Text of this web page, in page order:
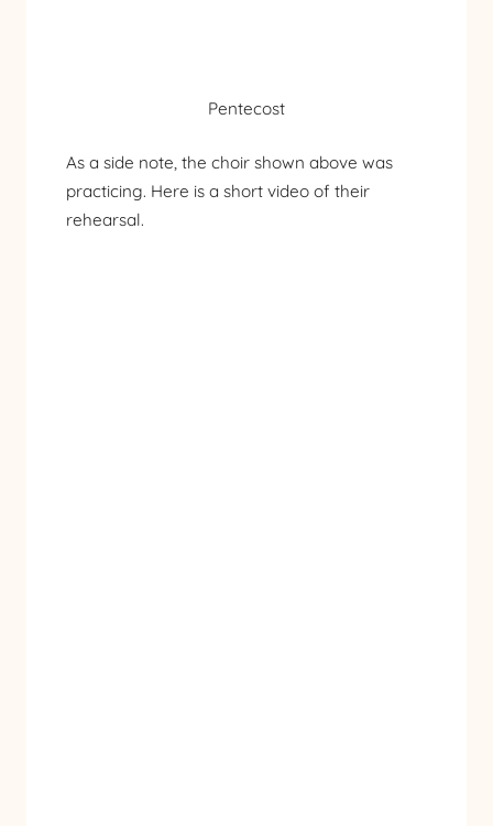
Pentecost
As a side note, the choir shown above was
practicing. Here is a short video of their
rehearsal.